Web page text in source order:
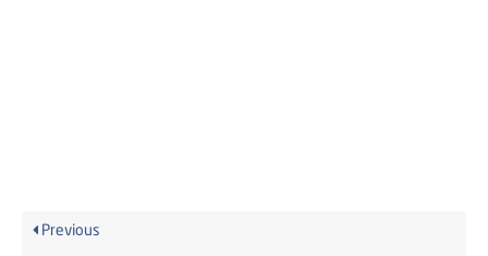
Previous